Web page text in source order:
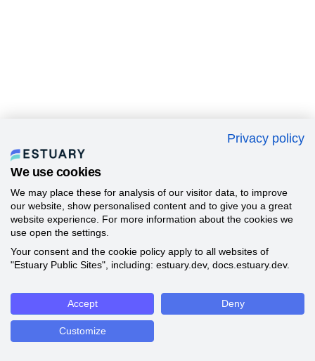
Privacy policy
We use cookies
We may place these for analysis of our visitor data, to improve
our website, show personalised content and to give you a great
website experience. For more information about the cookies we
use open the settings.
Your consent and the cookie policy apply to all websites of
"Estuary Public Sites", including: estuary.dev, docs.estuary.dev.
Accept Deny
Customize